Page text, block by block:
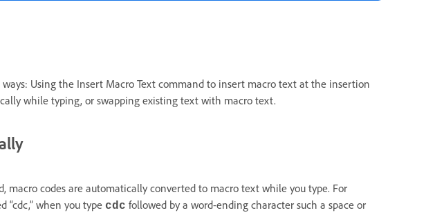
Using the Insert Macro Text command to insert macro text at the insertion
while typing, or swapping existing text with macro text.
macro codes are automatically converted to macro text while you type. For
“cdc,” when you type cdc followed by a word-ending character such a space or